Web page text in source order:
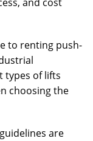
to renting push-
types of lifts
choosing the
are